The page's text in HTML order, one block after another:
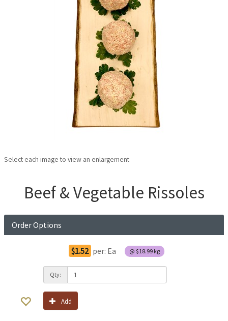
Select each image to view an enlargement
Beef & Vegetable Rissoles
Order Options
$1.52 per: Ea @ $18.99 kg
Qty:
Add